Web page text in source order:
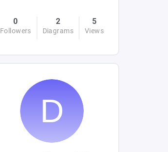
0
Followers
2
Diagrams
5
Views